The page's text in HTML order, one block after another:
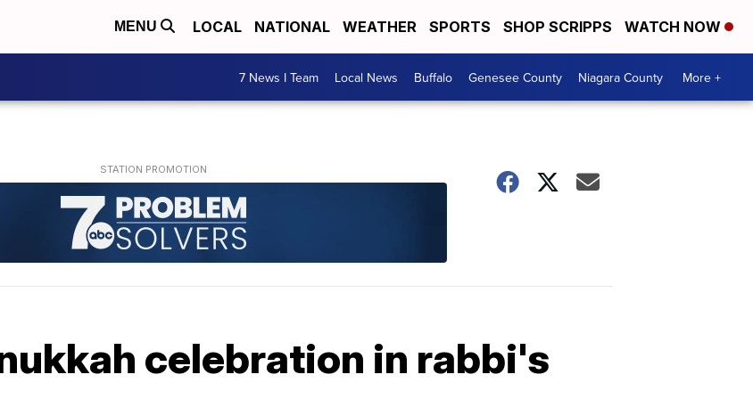
MENU LOCAL NATIONAL WEATHER SPORTS SHOP SCRIPPS WATCH NOW
7 News I Team Local News Buffalo Genesee County Niagara County More +
celebration in rabbi's